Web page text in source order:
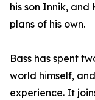
his son Innik,
plans of his own.
Bass has spent
world himself,
experience. It